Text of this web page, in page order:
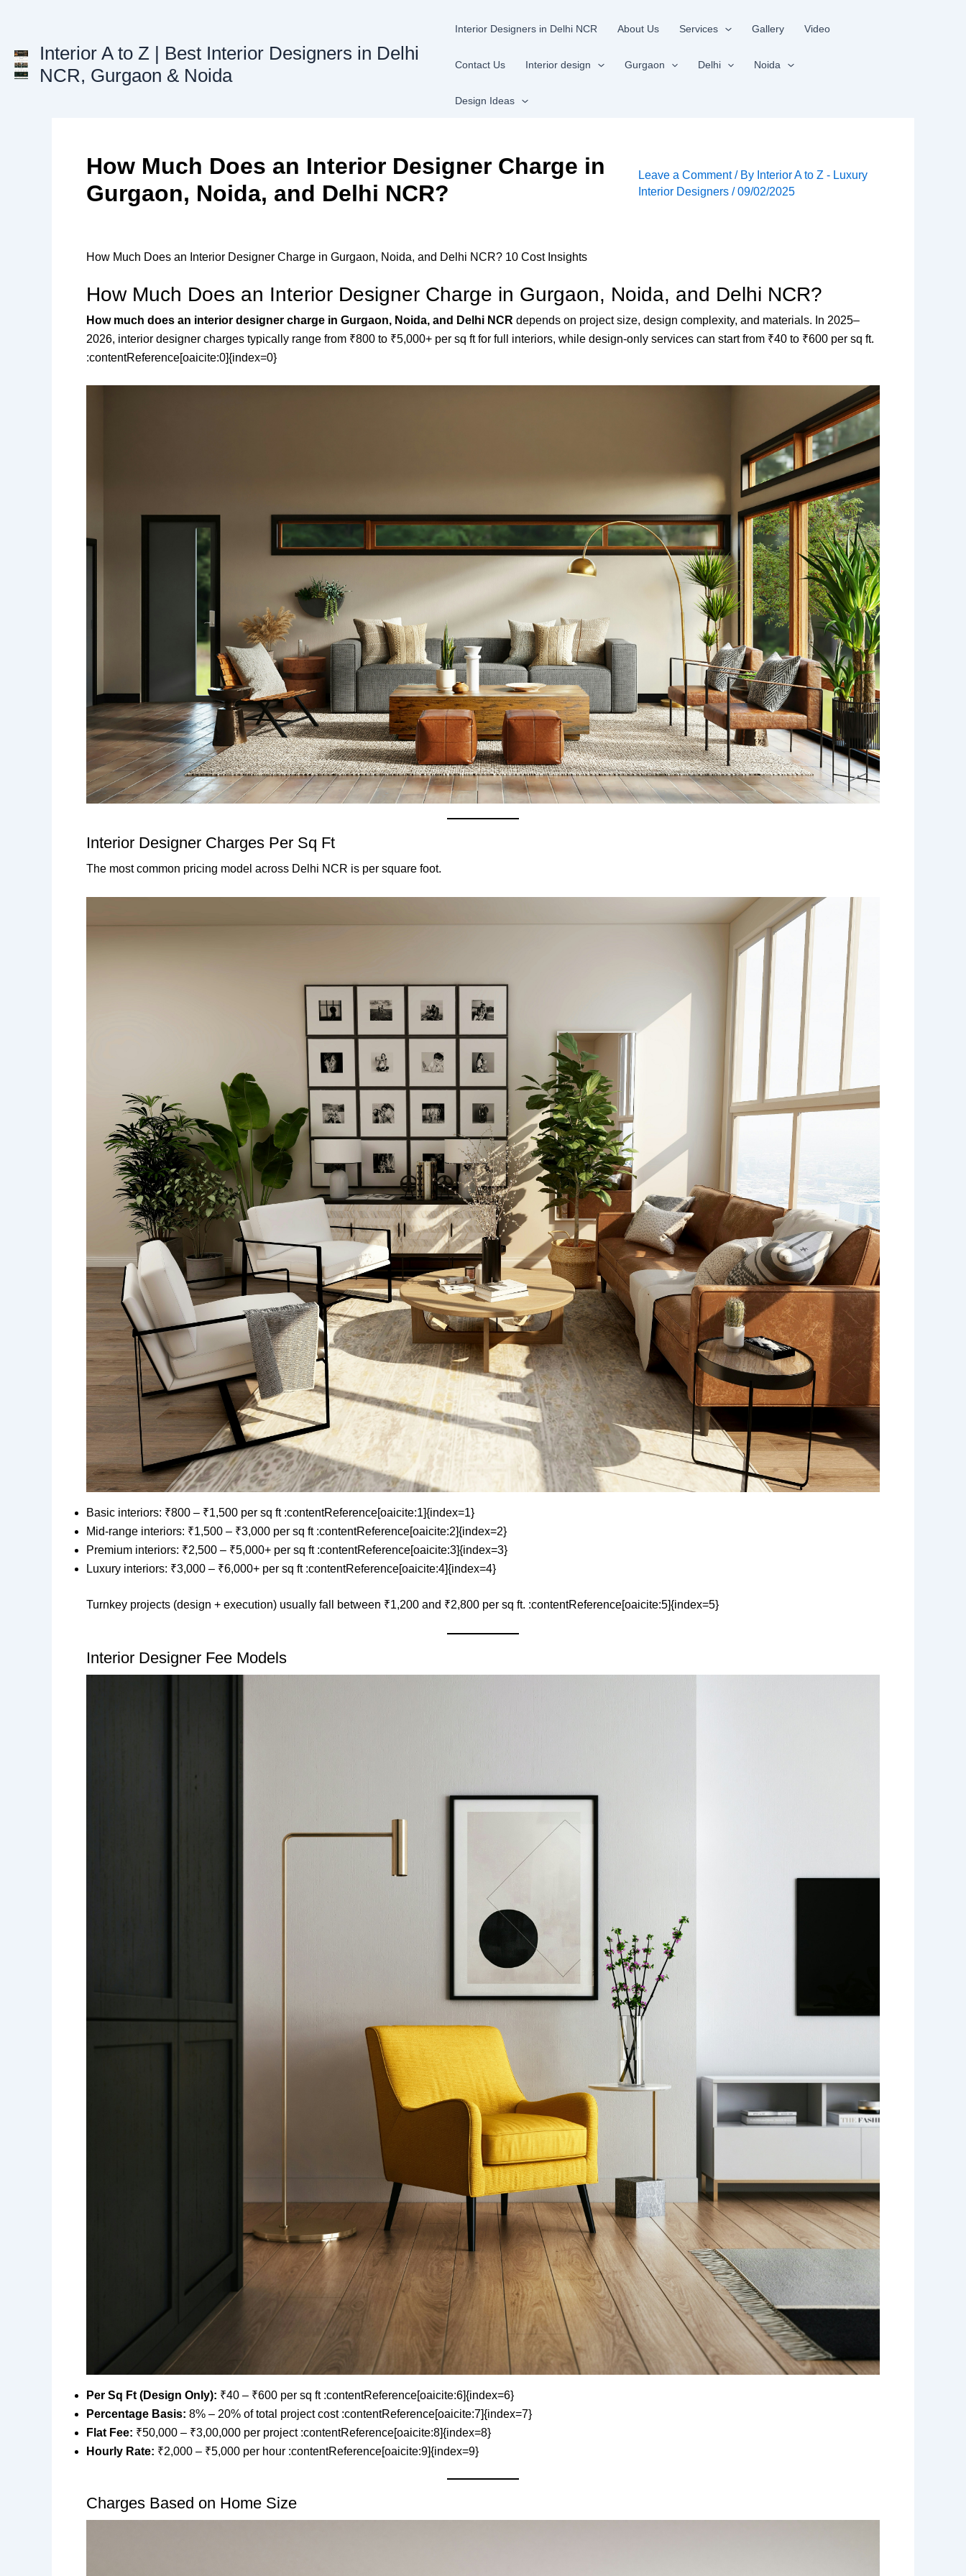
Interior A to Z | Best Interior Designers in Delhi
NCR, Gurgaon & Noida
Interior Designers in Delhi NCR About Us Services Gallery Video
Contact Us Interior design Gurgaon Delhi Noida
Design Ideas
How Much Does an Interior Designer Charge in
Gurgaon, Noida, and Delhi NCR?
Leave a Comment / By Interior A to Z - Luxury
Interior Designers /09/02/2025
How Much Does an Interior Designer Charge in Gurgaon, Noida, and Delhi NCR? 10 Cost Insights
How Much Does an Interior Designer Charge in Gurgaon, Noida, and Delhi NCR?
How much does an interior designer charge in Gurgaon, Noida, and Delhi NCR depends on project size, design complexity, and materials. In 2025–
2026, interior designer charges typically range from ₹800 to ₹5,000+ per sq ft for full interiors, while design-only services can start from ₹40 to ₹600 per sq ft.
:contentReference[oaicite:0]{index=0}
Interior Designer Charges Per Sq Ft
The most common pricing model across Delhi NCR is per square foot.
Basic interiors: ₹800 – ₹1,500 per sq ft :contentReference[oaicite:1]{index=1}
Mid-range interiors: ₹1,500 – ₹3,000 per sq ft :contentReference[oaicite:2]{index=2}
Premium interiors: ₹2,500 – ₹5,000+ per sq ft :contentReference[oaicite:3]{index=3}
Luxury interiors: ₹3,000 – ₹6,000+ per sq ft :contentReference[oaicite:4]{index=4}
Turnkey projects (design + execution) usually fall between ₹1,200 and ₹2,800 per sq ft. :contentReference[oaicite:5]{index=5}
Interior Designer Fee Models
Per Sq Ft (Design Only): ₹40 – ₹600 per sq ft :contentReference[oaicite:6]{index=6}
Percentage Basis: 8% – 20% of total project cost :contentReference[oaicite:7]{index=7}
Flat Fee: ₹50,000 – ₹3,00,000 per project :contentReference[oaicite:8]{index=8}
Hourly Rate: ₹2,000 – ₹5,000 per hour :contentReference[oaicite:9]{index=9}
Charges Based on Home Size